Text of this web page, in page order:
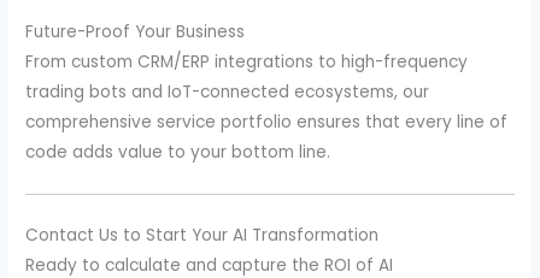
Future-Proof Your Business
From custom CRM/ERP integrations to high-frequency
trading bots and IoT-connected ecosystems, our
comprehensive service portfolio ensures that every line of
code adds value to your bottom line.
Contact Us to Start Your AI Transformation
Ready to calculate and capture the ROI of AI